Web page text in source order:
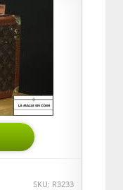
SKU: R3233